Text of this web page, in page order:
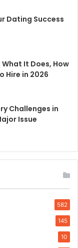
Dating Success
It Does, How
Hire in 2026
Challenges in
Issue
582
145
10